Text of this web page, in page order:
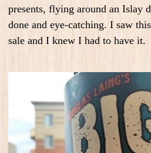
presents, flying around an Islay
done and eye-catching. I saw
sale and I knew I had to have it.